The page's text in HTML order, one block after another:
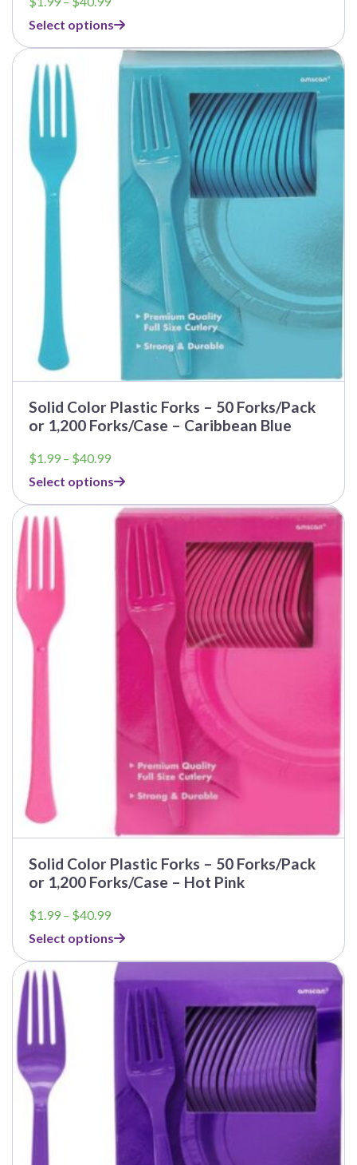
$1.99
through
$40.99
Select options
Solid Color Plastic Forks – 50 Forks/Pack
or 1,200 Forks/Case – Caribbean Blue
$1.99 – $40.99Price
$1.99
through
$40.99
Select options
Solid Color Plastic Forks – 50 Forks/Pack
or 1,200 Forks/Case – Hot Pink
$1.99 – $40.99Price
$1.99
through
$40.99
Select options